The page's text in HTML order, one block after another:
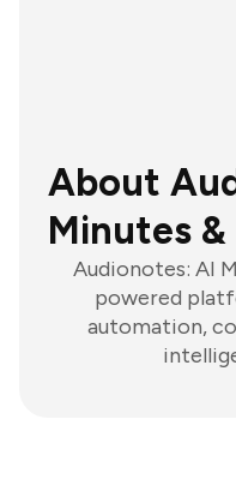
About
Minutes
Audionotes: AI
powered
automation,